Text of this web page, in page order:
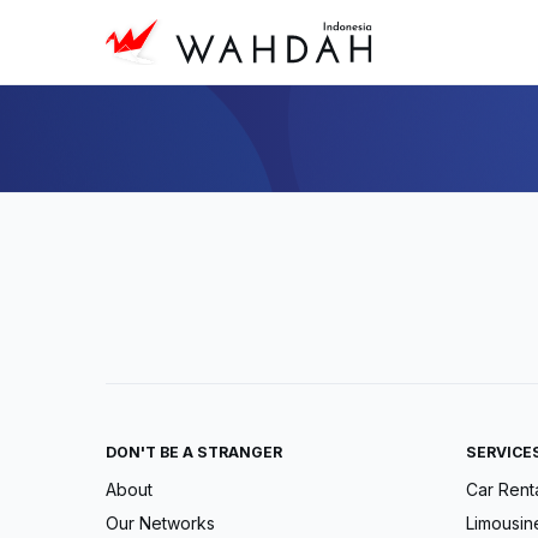
DON'T BE A STRANGER
About
Our Networks
Car